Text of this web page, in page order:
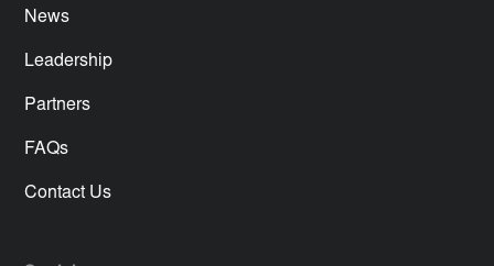
News
Leadership
Partners
FAQs
Contact Us